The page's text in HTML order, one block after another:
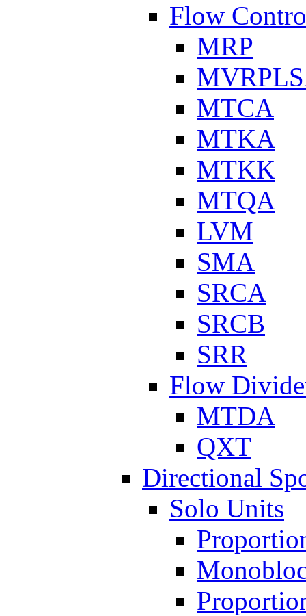
Flow
MRP
MTCA
MTKA
MTKK
MTQA
LVM
SMA
SRCA
SRCB
SRR
Flow
MTDA
QXT
Directional
Solo Units